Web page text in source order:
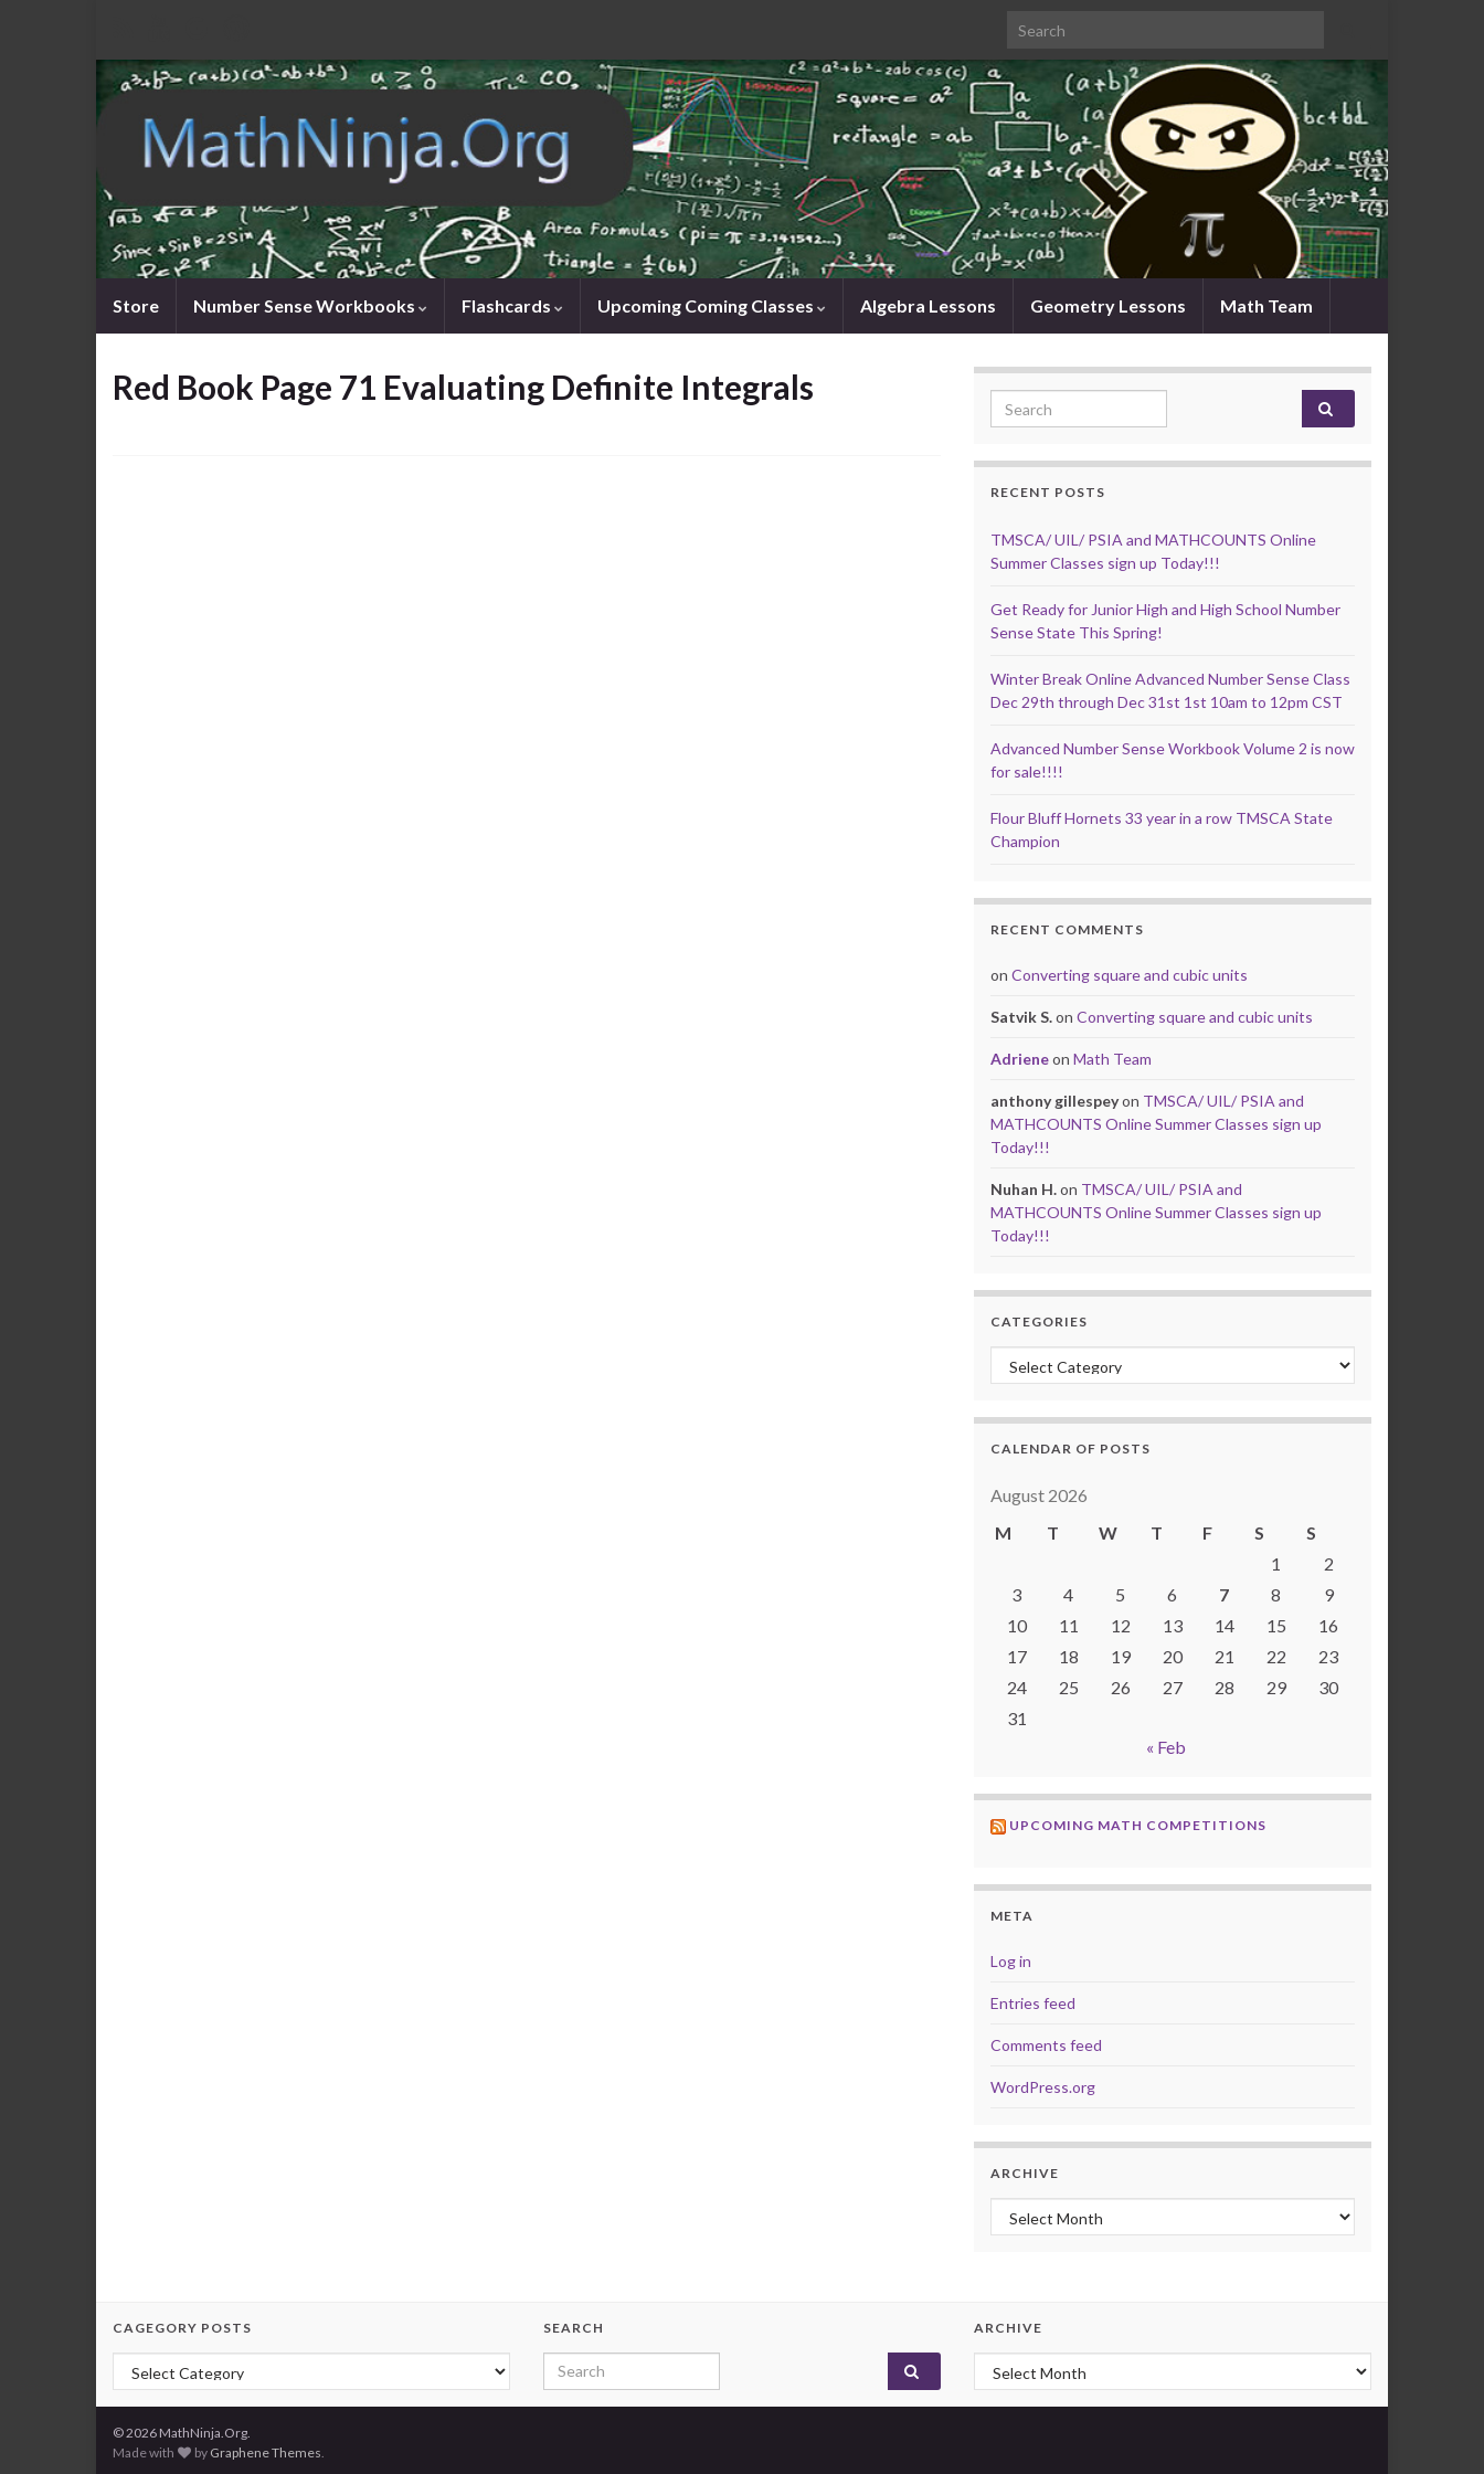
Search for:
Store Number Sense Workbooks Flashcards Upcoming Coming Classes Algebra Lessons Geometry Lessons Math Team
Red Book Page 71 Evaluating Definite Integrals Search for:
RECENT POSTS
TMSCA/ UIL/ PSIA and MATHCOUNTS Online
Summer Classes sign up Today!!!
Get Ready for Junior High and High School Number
Sense State This Spring!
Winter Break Online Advanced Number Sense Class
Dec 29th through Dec 31st 1st 10am to 12pm CST
Advanced Number Sense Workbook Volume 2 is now
for sale!!!!
Flour Bluff Hornets 33 year in a row TMSCA State
Champion
RECENT COMMENTS
on Converting square and cubic units
Satvik S.on Converting square and cubic units
Adrieneon Math Team
anthony gillespeyon TMSCA/ UIL/ PSIA and
MATHCOUNTS Online Summer Classes sign up
Today!!!
Nuhan H.on TMSCA/ UIL/ PSIA and
MATHCOUNTS Online Summer Classes sign up
Today!!!
CATEGORIES
Categories
CALENDAR OF POSTS
August 2026
M
T W T F S
S
1
2
3
4 5 6 7 8
9
10
11 12 13 14 15
16
17
18 19 20 21 22
23
24
25 26 27 28 29
30
31
« Feb
UPCOMING MATH COMPETITIONS
META
Log in
Entries feed
Comments feed
WordPress.org
ARCHIVE
Archive
CAGEGORY POSTS
Cagegory Posts
SEARCH
Search for:
ARCHIVE
Archive
© 2026 MathNinja.Org.
Made with
by Graphene Themes